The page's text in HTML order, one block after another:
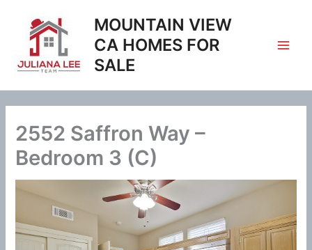
content
MOUNTAIN VIEW
CA HOMES FOR
SALE
2552 Saffron Way –
Bedroom 3 (C)